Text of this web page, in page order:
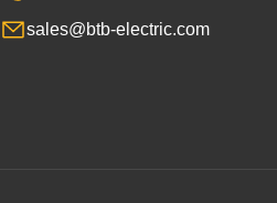
sales@btb-electric.com